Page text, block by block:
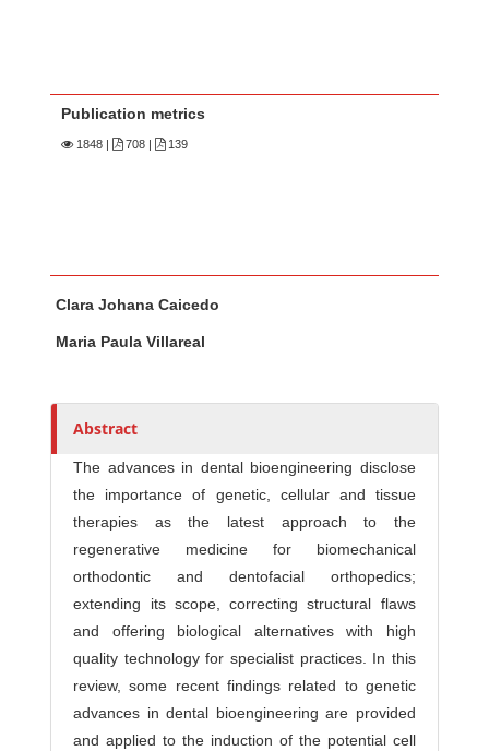
Publication metrics
1848 708 | 139
u
Clara Johana Caicedo
Maria Paula Villareal
Abstract
The advances in dental bioengineering disclose
the importance of genetic, cellular and tissue
therapies as the latest approach to the
regenerative medicine for biomechanical
orthodontic and dentofacial orthopedics;
extending its scope, correcting structural flaws
and offering biological alternatives with high
quality technology for specialist practices. In this
review, some recent findings related to genetic
advances in dental bioengineering are provided
and applied to the induction of the potential cell